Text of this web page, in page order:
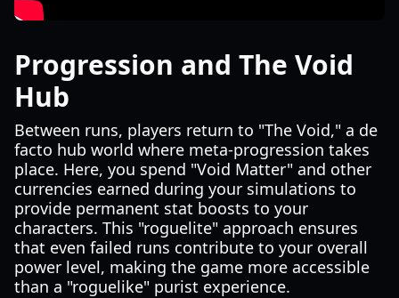
Progression and The Void
Hub
Between runs, players return to "The Void," a de
facto hub world where meta-progression takes
place. Here, you spend "Void Matter" and other
currencies earned during your simulations to
provide permanent stat boosts to your
characters. This "roguelite" approach ensures
that even failed runs contribute to your overall
power level, making the game more accessible
than a "roguelike" purist experience.